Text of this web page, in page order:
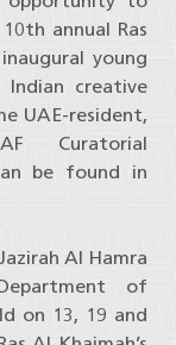
annual Ras
young
creative
UAE-resident,
Curatorial
be found in
Al Hamra
of
on 13, 19 and